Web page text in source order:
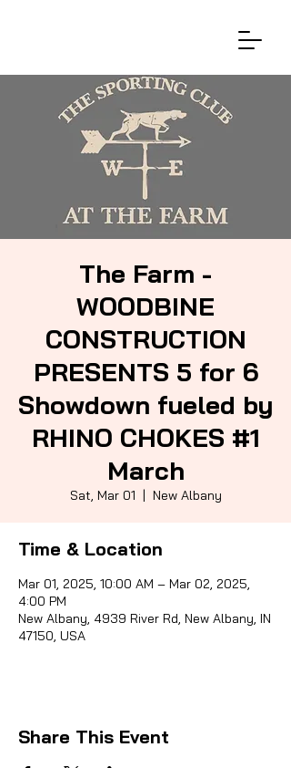
The Farm -
WOODBINE
CONSTRUCTION
PRESENTS 5 for 6
Showdown fueled by
RHINO CHOKES #1
March
Sat, Mar 01
  |
New Albany
Time & Location
Mar 01, 2025, 10:00 AM – Mar 02, 2025,
4:00 PM
New Albany, 4939 River Rd, New Albany, IN
47150, USA
Share This Event